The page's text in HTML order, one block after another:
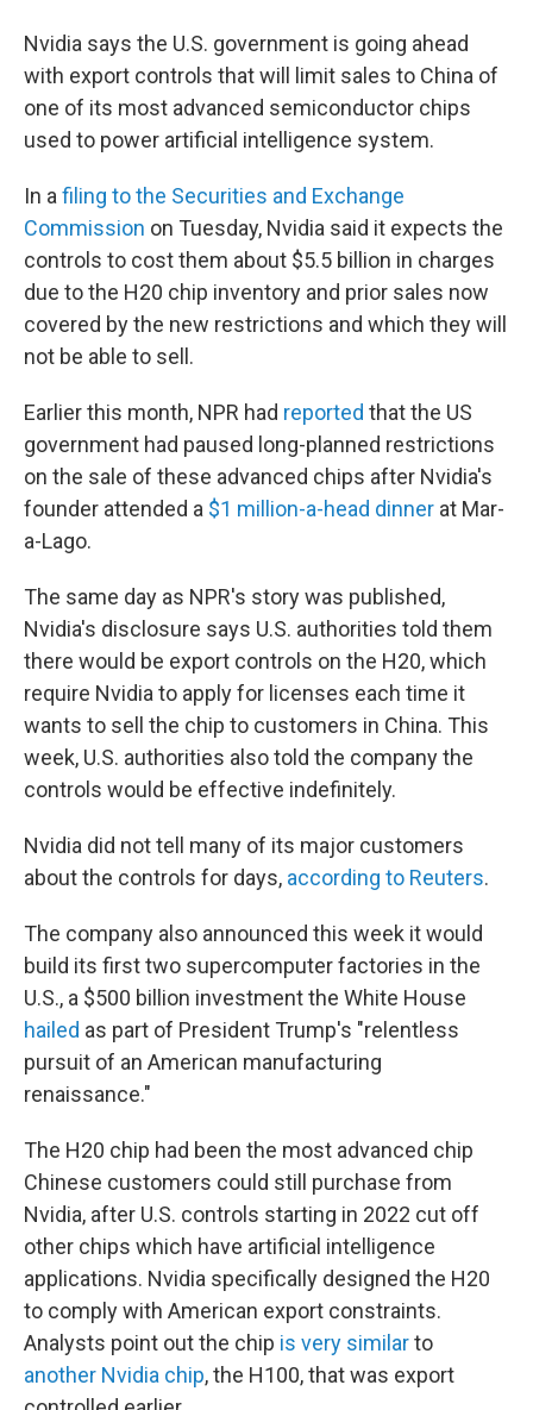
Nvidia says the U.S. government is going ahead
with export controls that will limit sales to China of
one of its most advanced semiconductor chips
used to power artificial intelligence system.
In a filing to the Securities and Exchange
Commission on Tuesday, Nvidia said it expects the
controls to cost them about $5.5 billion in charges
due to the H20 chip inventory and prior sales now
covered by the new restrictions and which they will
not be able to sell.
Earlier this month, NPR had reported that the US
government had paused long-planned restrictions
on the sale of these advanced chips after Nvidia's
founder attended a $1 million-a-head dinner at Mar-
a-Lago.
The same day as NPR's story was published,
Nvidia's disclosure says U.S. authorities told them
there would be export controls on the H20, which
require Nvidia to apply for licenses each time it
wants to sell the chip to customers in China. This
week, U.S. authorities also told the company the
controls would be effective indefinitely.
Nvidia did not tell many of its major customers
about the controls for days, according to Reuters.
The company also announced this week it would
build its first two supercomputer factories in the
U.S., a $500 billion investment the White House
hailed as part of President Trump's "relentless
pursuit of an American manufacturing
renaissance."
The H20 chip had been the most advanced chip
Chinese customers could still purchase from
Nvidia, after U.S. controls starting in 2022 cut off
other chips which have artificial intelligence
applications. Nvidia specifically designed the H20
to comply with American export constraints.
Analysts point out the chip is very similarto
another Nvidia chip, the H100, that was export